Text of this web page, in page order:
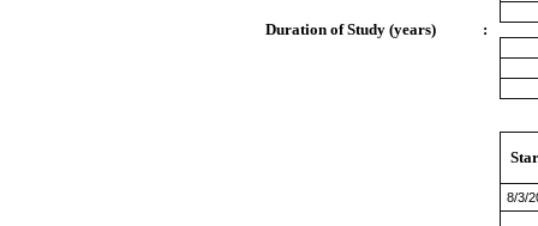
Duration of Study (years) :
8/3/